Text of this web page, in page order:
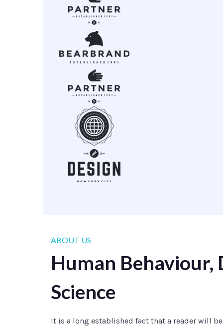
ABOUT US
Human Behaviour,
Science
It is a long established fact that a reader will